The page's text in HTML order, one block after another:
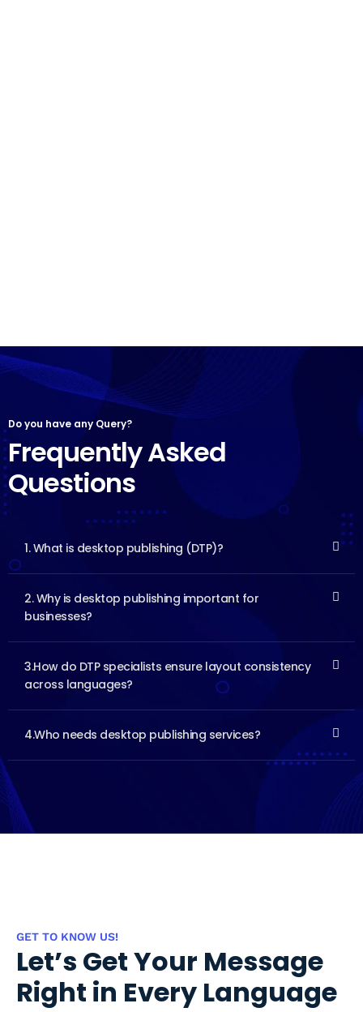
Do you have any Query?
Frequently Asked
Questions
1. What is desktop publishing (DTP)?
2. Why is desktop publishing important for
businesses?
3.How do DTP specialists ensure layout consistency
across languages?
4.Who needs desktop publishing services?
GET TO KNOW US!
Let’s Get Your Message
Right in Every Language